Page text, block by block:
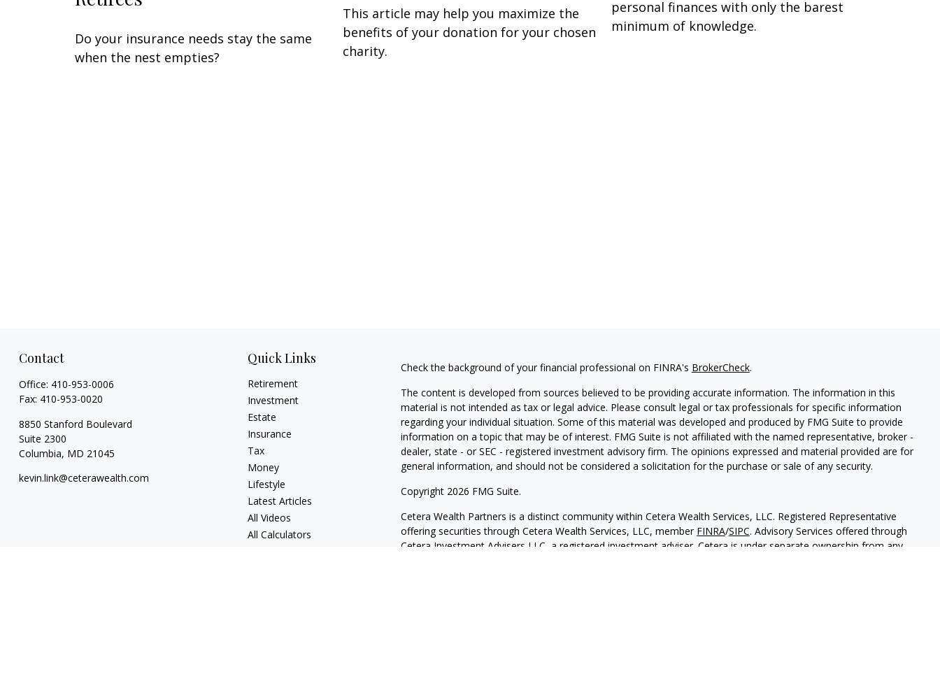
Do your insurance needs stay the same
when the nest empties?
This article may help you maximize the
benefits of your donation for your chosen
charity.
personal finances with only the barest
minimum of knowledge.
Contact
Office: 410-953-0006
Fax: 410-953-0020
8850 Stanford Boulevard
Suite 2300
Columbia, MD 21045
kevin.link@ceterawealth.com
Quick Links
Retirement
Investment
Estate
Insurance
Tax
Money
Lifestyle
Latest Articles
All Videos
All Calculators
Check the background of your financial professional on FINRA's BrokerCheck.
The content is developed from sources believed to be providing accurate information. The information in this
material is not intended as tax or legal advice. Please consult legal or tax professionals for specific information
regarding your individual situation. Some of this material was developed and produced by FMG Suite to provide
information on a topic that may be of interest. FMG Suite is not affiliated with the named representative, broker -
dealer, state - or SEC - registered investment advisory firm. The opinions expressed and material provided are for
general information, and should not be considered a solicitation for the purchase or sale of any security.
Copyright 2026 FMG Suite.
Cetera Wealth Partners is a distinct community within Cetera Wealth Services, LLC. Registered Representative
offering securities through Cetera Wealth Services, LLC, member FINRA/SIPC. Advisory Services offered through
Cetera Investment Advisers LLC, a registered investment adviser. Cetera is under separate ownership from any